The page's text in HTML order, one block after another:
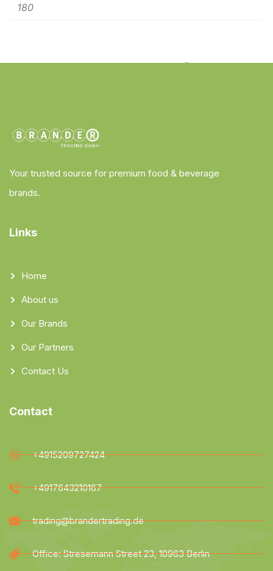
180
Your trusted source for premium food & beverage
brands.
Links
Home
About us
Our Brands
Our Partners
Contact Us
Contact
+4915209727424
+4917643210167
trading@brandertrading.de
Office: Stresemann Street 23, 10963 Berlin